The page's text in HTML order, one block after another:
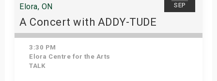
SEP
Elora, ON
A Concert with ADDY-TUDE
3:30 PM
Elora Centre for the Arts
TALK